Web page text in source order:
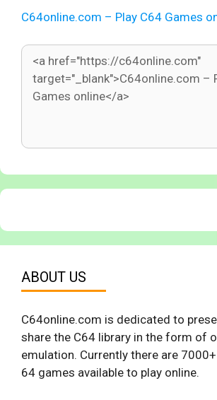
C64online.com – Play C64 Games
ABOUT US
C64online.com is dedicated to
share the C64 library in the form of
emulation. Currently there are
64 games available to play online.